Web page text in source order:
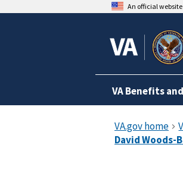
An official
VA Benefits